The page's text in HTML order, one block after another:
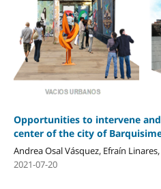
Opportunities to intervene
center of the city of
Andrea Osal Vásquez, Efraín
2021-07-20